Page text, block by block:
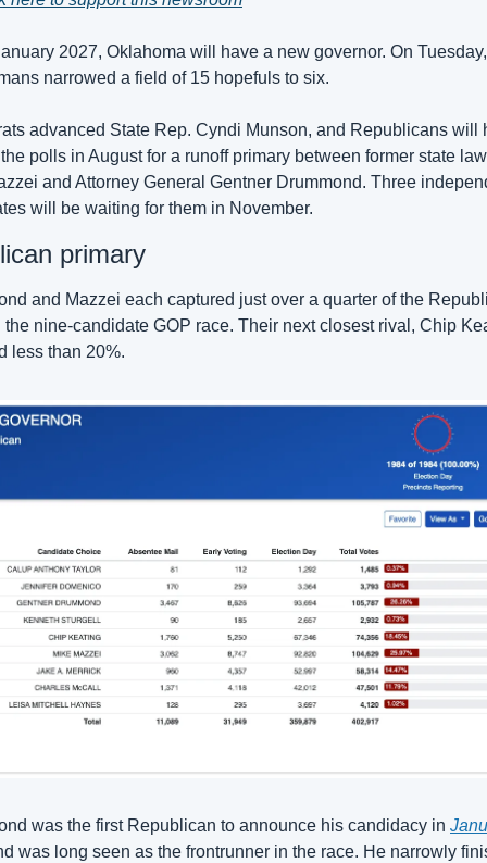
2027, Oklahoma will have a new governor. On Tuesday,
narrowed a field of 15 hopefuls to six.
advanced State Rep. Cyndi Munson, and Republicans will
polls in August for a runoff primary between former state
and Attorney General Gentner Drummond. Three
will be waiting for them in November.
primary
and Mazzei each captured just over a quarter of the
the nine-candidate GOP race. Their next closest rival, Chip
less than 20%.
was the first Republican to announce his candidacy in
was long seen as the frontrunner in the race. He narrowly